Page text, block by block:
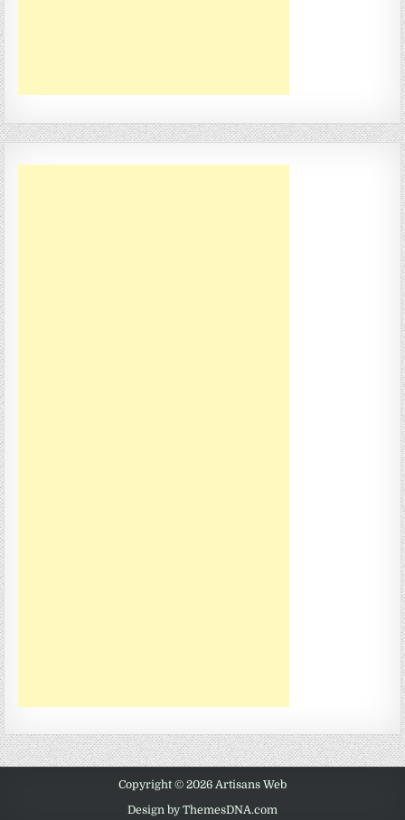
Copyright © 2026 Artisans Web
Design by ThemesDNA.com